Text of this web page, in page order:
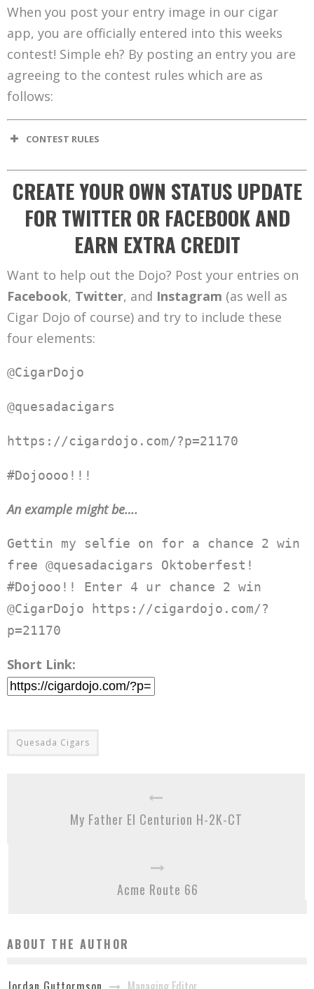
When you post your entry image in our cigar
app, you are officially entered into this weeks
contest! Simple eh? By posting an entry you are
agreeing to the contest rules which are as
follows:
CONTEST RULES
CREATE YOUR OWN STATUS UPDATE
FOR TWITTER OR FACEBOOK AND
EARN EXTRA CREDIT
Want to help out the Dojo? Post your entries on
Facebook, Twitter, and Instagram (as well as
Cigar Dojo of course) and try to include these
four elements:
@CigarDojo
@quesadacigars
https://cigardojo.com/?p=21170
#Dojoooo!!!
An example might be….
Gettin my selfie on for a chance 2 win
free @quesadacigars Oktoberfest!
#Dojooo!! Enter 4 ur chance 2 win
@CigarDojo https://cigardojo.com/?
p=21170
Short Link:
Quesada Cigars
My Father El Centurion H-2K-CT
Acme Route 66
ABOUT THE AUTHOR